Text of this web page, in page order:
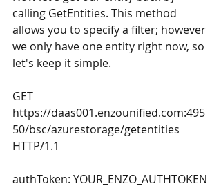
calling GetEntities. This method
allows you to specify a filter; however
we only have one entity right now, so
let's keep it simple.
GET
https://daas001.enzounified.com:495
50/bsc/azurestorage/getentities
HTTP/1.1
authToken: YOUR_ENZO_AUTHTOKEN